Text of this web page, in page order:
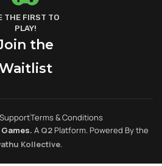
THE FIRST TO
PLAY!
the
SupportTerms & Conditions
A Q2 Platform. Powered By the
Kollective.